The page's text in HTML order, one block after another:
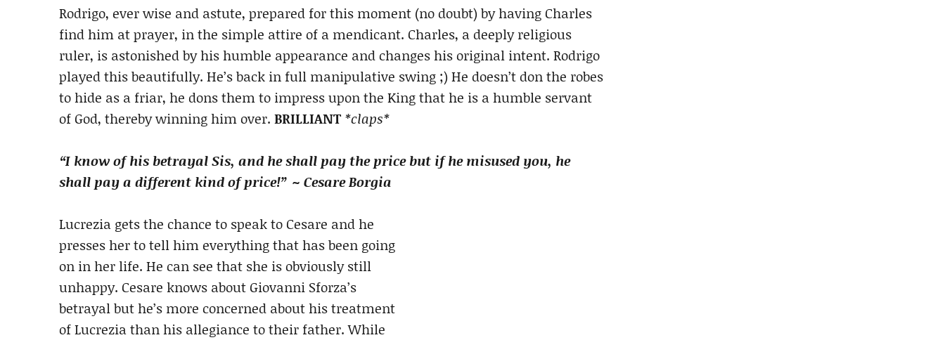
Rodrigo, ever wise and astute, prepared for this moment (no doubt) by having Charles
find him at prayer, in the simple attire of a mendicant. Charles, a deeply religious
ruler, is astonished by his humble appearance and changes his original intent. Rodrigo
played this beautifully. He’s back in full manipulative swing ;) He doesn’t don the robes
to hide as a friar, he dons them to impress upon the King that he is a humble servant
of God, thereby winning him over. BRILLIANT *claps*
“I know of his betrayal Sis, and he shall pay the price but if he misused you, he
shall paya different kind of price!” ~ Cesare Borgia
Lucrezia gets the chance to speak to Cesare and he
presses her to tell him everything that has been going
on in her life. He can see that she is obviously still
unhappy. Cesare knows about Giovanni Sforza’s
betrayal but he’s more concerned about his treatment
of Lucrezia than his allegiance to their father. While